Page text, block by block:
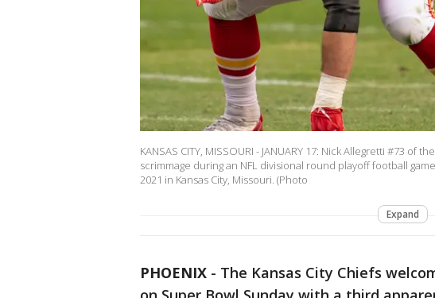
KANSAS CITY, MISSOURI - JANUARY 17: Nick Allegretti #73 of
scrimmage during an NFL divisional round playoff football
2021 in Kansas City, Missouri. (Photo
Expand
PHOENIX - The Kansas City Chiefs